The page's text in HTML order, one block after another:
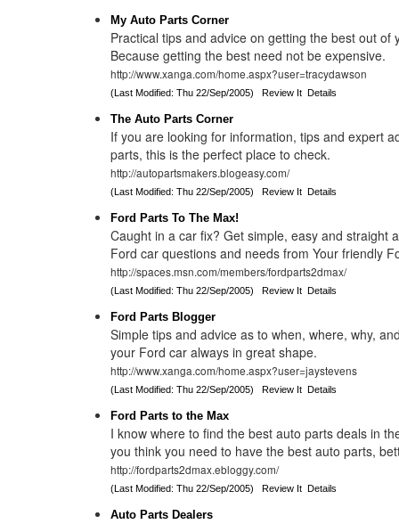
My Auto Parts Corner
Practical tips and advice on getting the best out of
Because getting the best need not be expensive.
http://www.xanga.com/home.aspx?user=tracydawson
(Last Modified: Thu 22/Sep/2005)Review It Details
The Auto Parts Corner
If you are looking for information, tips and expert
parts, this is the perfect place to check.
http://autopartsmakers.blogeasy.com/
(Last Modified: Thu 22/Sep/2005)Review It Details
Ford Parts To The Max!
Caught in a car fix? Get simple, easy and straight
Ford car questions and needs from Your friendly
http://spaces.msn.com/members/fordparts2dmax/
(Last Modified: Thu 22/Sep/2005)Review It Details
Ford Parts Blogger
Simple tips and advice as to when, where, why,
your Ford car always in great shape.
http://www.xanga.com/home.aspx?user=jaystevens
(Last Modified: Thu 22/Sep/2005)Review It Details
Ford Parts to the Max
I know where to find the best auto parts deals in
you think you need to have the best auto parts,
http://fordparts2dmax.ebloggy.com/
(Last Modified: Thu 22/Sep/2005)Review It Details
Auto Parts Dealers